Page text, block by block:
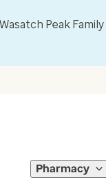
Peak
Pharmacy